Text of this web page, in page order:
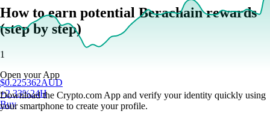
$0.225362AUD
+2.33%24H
Buy
How to earn potential Berachain rewards
(step by step)
1
Open your App
Download the Crypto.com App and verify your identity quickly using
your smartphone to create your profile.